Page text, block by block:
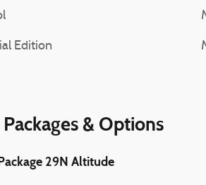
Edition
& Options
29N Altitude